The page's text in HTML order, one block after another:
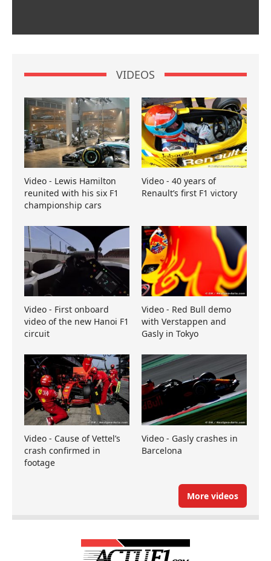
VIDEOS
Video - Lewis Hamilton
reunited with his six F1
championship cars
Video - 40 years of
Renault’s first F1 victory
Video - First onboard
video of the new Hanoi F1
circuit
Video - Red Bull demo
with Verstappen and
Gasly in Tokyo
Video - Cause of Vettel’s
crash confirmed in
footage
Video - Gasly crashes in
Barcelona
More videos